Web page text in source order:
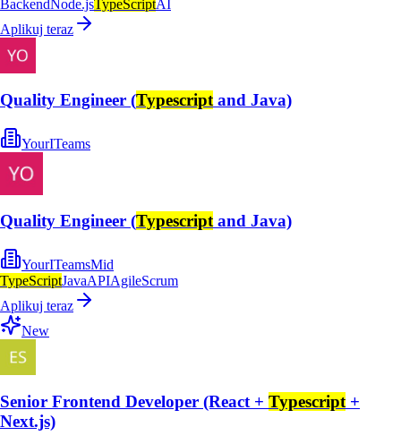
BackendNode.jsTypeScriptAI
Aplikuj teraz
Quality Engineer (Typescript and Java)
YourITeams
Quality Engineer (Typescriptand Java)
YourITeamsMid
TypeScriptJavaAPIAgileScrum
Aplikuj teraz
New
Senior Frontend Developer (React + Typescript +
Next.js)